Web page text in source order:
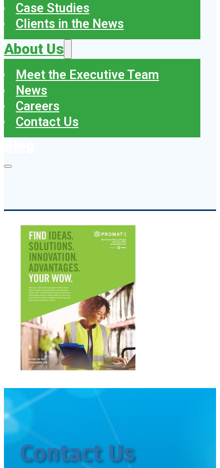
Case Studies
Clients in the News
About Us
Meet the Executive Team
News
Careers
Contact Us
Contact Us